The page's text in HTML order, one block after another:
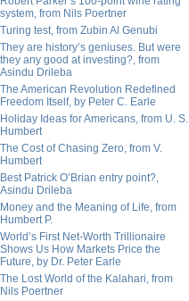
system, from Nils Poertner
Turing test, from Zubin Al Genubi
They are history’s geniuses. But were
they any good at investing?, from
Asindu Drileba
The American Revolution Redefined
Freedom Itself, by Peter C. Earle
Holiday Ideas for Americans, from U. S.
Humbert
The Cost of Chasing Zero, from V.
Humbert
Best Patrick O’Brian entry point?,
Asindu Drileba
Money and the Meaning of Life, from
Humbert P.
World’s First Net-Worth Trillionaire
Shows Us How Markets Price the
Future, by Dr. Peter Earle
The Lost World of the Kalahari, from
Nils Poertner